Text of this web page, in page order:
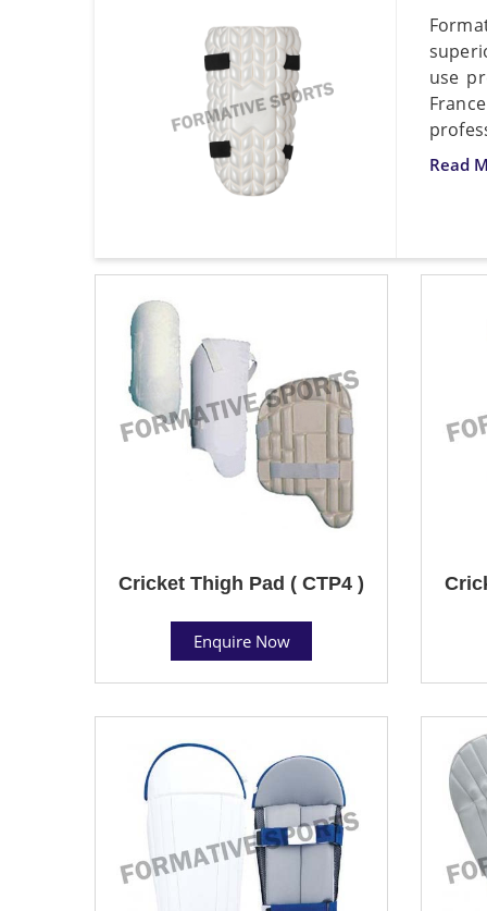
use
Read
Cricket Thigh Pad ( CTP4 )
Enquire Now